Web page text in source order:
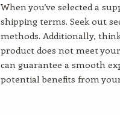
When you’ve selected a
shipping terms. Seek out
methods. Additionally,
product does not meet
can guarantee a smooth
potential benefits from